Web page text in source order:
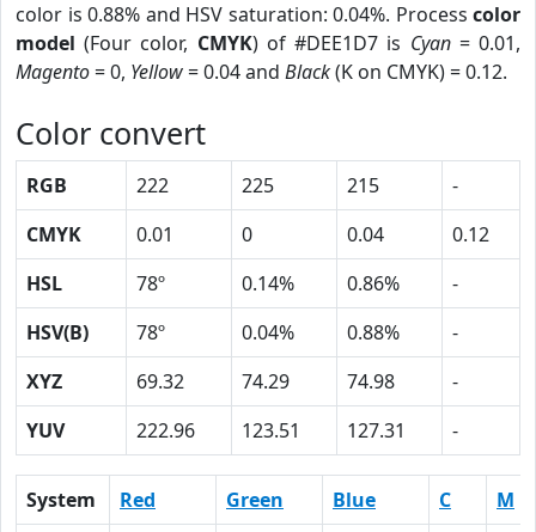
color is 0.88% and HSV saturation: 0.04%. Process color
model (Four color, CMYK) of #DEE1D7 is Cyan= 0.01,
Magento= 0, Yellow= 0.04 and Black(K on CMYK) = 0.12.
Color convert
RGB 222 225 215
-
CMYK
0.01 0 0.04
0.12
HSL
78º 0.14% 0.86%
-
HSV(B)
78º 0.04% 0.88%
-
XYZ
69.32 74.29 74.98
-
YUV
222.96 123.51 127.31 -
System Red Green Blue C M